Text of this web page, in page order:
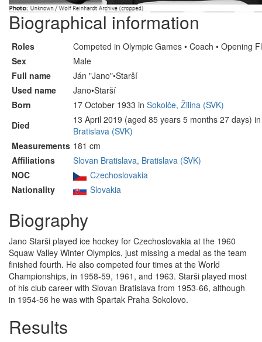
Biographical information
Roles
Competed in Olympic Games • Coach • Opening
Sex
Male
Full name
Ján "Jano"•Starší
Used name
Jano•Starší
Born
17 October 1933 in Sokolče, Žilina (SVK)
Died
13 April 2019 (aged 85 years 5 months 27 days)
Bratislava (SVK)
Measurements 181 cm
Affiliations
Slovan Bratislava, Bratislava (SVK)
NOC
Czechoslovakia
Nationality
Slovakia
Biography
Jano Starši played ice hockey for Czechoslovakia at the 1960
Squaw Valley Winter Olympics, just missing a medal as the team
finished fourth. He also competed four times at the World
Championships, in 1958-59, 1961, and 1963. Starši played most
of his club career with Slovan Bratislava from 1953-66, although
in 1954-56 he was with Spartak Praha Sokolovo.
Results